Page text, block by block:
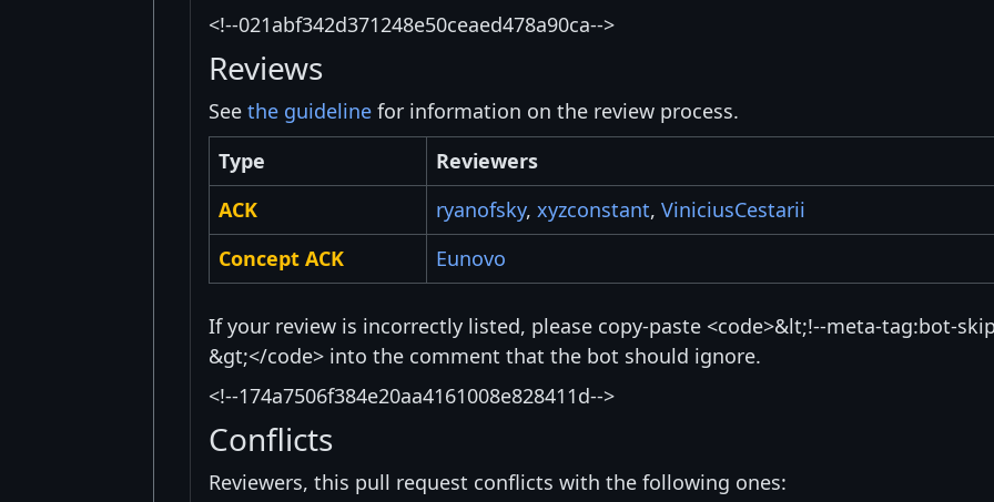
<!--021abf342d371248e50ceaed478a90ca-->
Reviews
See the guideline for information on the review process.
Type
Reviewers
ACK
ryanofsky, xyzconstant, ViniciusCestarii
Concept ACK
Eunovo
If your review is incorrectly listed, please copy-paste <code>&lt;!--meta-tag:bot-
&gt;</code> into the comment that the bot should ignore.
<!--174a7506f384e20aa4161008e828411d-->
Conflicts
Reviewers, this pull request conflicts with the following ones: